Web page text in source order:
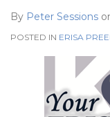
By Peter Sessions
POSTED IN ERISA